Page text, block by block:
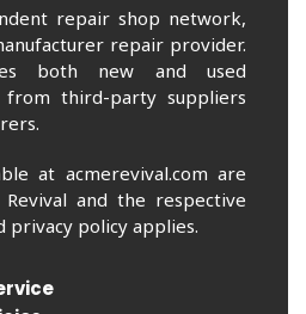
repair shop network,
repair provider.
both new and used
from third-party suppliers
at acmerevival.com are
and the respective
privacy policy applies.